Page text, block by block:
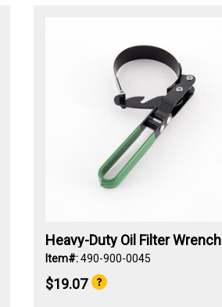
Heavy-Duty Oil Filter Wrench
Item#:490-900-0045
$19.07